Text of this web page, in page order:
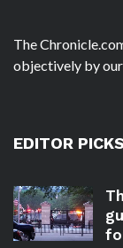
The
objectively by
EDITOR PICKS